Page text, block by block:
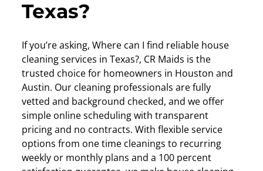
Texas?
If you’re asking, Where can I find reliable house
cleaning services in Texas?, CR Maids is the
trusted choice for homeowners in Houston and
Austin. Our cleaning professionals are fully
vetted and background checked, and we offer
simple online scheduling with transparent
pricing and no contracts. With flexible service
options from one time cleanings to recurring
weekly or monthly plans and a 100 percent